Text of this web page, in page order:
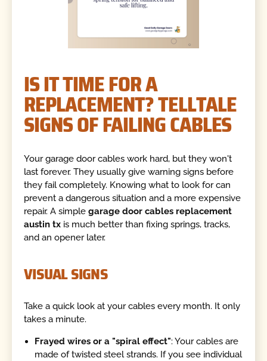
IS IT TIME FOR A
REPLACEMENT? TELLTALE
SIGNS OF FAILING CABLES
Your garage door cables work hard, but they won't
last forever. They usually give warning signs before
they fail completely. Knowing what to look for can
prevent a dangerous situation and a more expensive
repair. A simplegarage door cables replacement
austin tx is much better than fixing springs, tracks,
and an opener later.
VISUAL SIGNS
Take a quick look at your cables every month. It only
takes a minute.
Frayed wires or a "spiral effect": Your cables are
made of twisted steel strands. If you see individual